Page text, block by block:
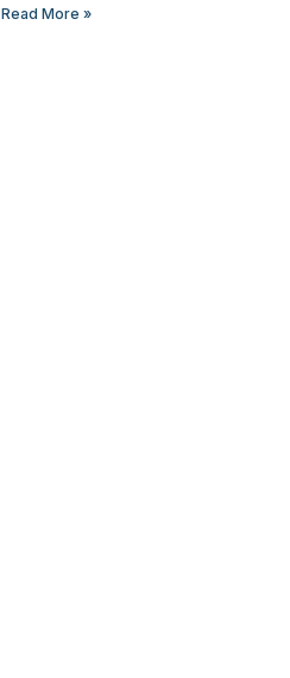
Read More »